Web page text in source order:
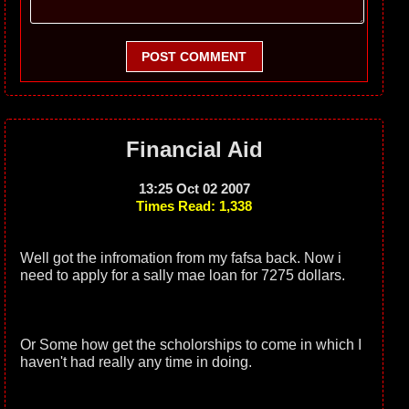
POST COMMENT
Financial Aid
13:25 Oct 02 2007
Times Read: 1,338
Well got the infromation from my fafsa back. Now i
need to apply for a sally mae loan for 7275 dollars.
Or Some how get the scholorships to come in which I
haven't had really any time in doing.